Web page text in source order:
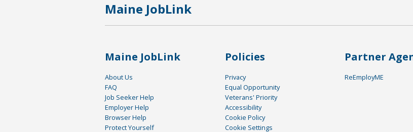
Maine JobLink
Maine JobLink
About Us
FAQ
Job Seeker Help
Employer Help
Browser Help
Protect Yourself
Policies
Privacy
Equal Opportunity
Veterans' Priority
Accessibility
Cookie Policy
Cookie Settings
Partner
ReEmployME